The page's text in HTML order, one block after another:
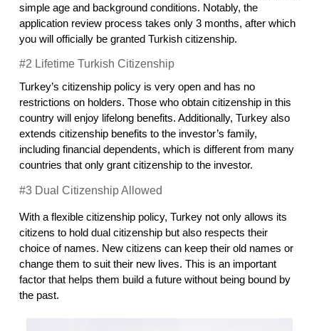
simple age and background conditions. Notably, the
application review process takes only 3 months, after which
you will officially be granted Turkish citizenship.
#2 Lifetime Turkish Citizenship
Turkey’s citizenship policy is very open and has no
restrictions on holders. Those who obtain citizenship in this
country will enjoy lifelong benefits. Additionally, Turkey also
extends citizenship benefits to the investor’s family,
including financial dependents, which is different from many
countries that only grant citizenship to the investor.
#3 Dual Citizenship Allowed
With a flexible citizenship policy, Turkey not only allows its
citizens to hold dual citizenship but also respects their
choice of names. New citizens can keep their old names or
change them to suit their new lives. This is an important
factor that helps them build a future without being bound by
the past.